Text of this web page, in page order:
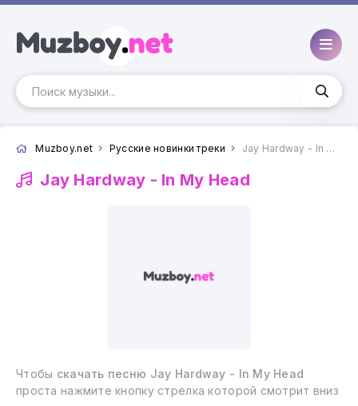
Muzboy.net Русские новинки треки Jay Hardway - In My Head
Jay Hardway - In My Head
Чтобы скачать песню Jay Hardway - In My Head
проста нажмите кнопку стрелка которой смотрит вниз